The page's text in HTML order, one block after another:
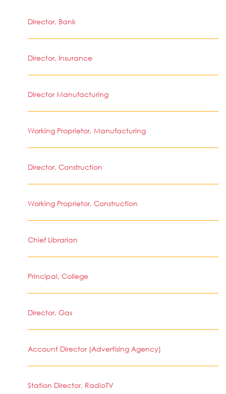
Director, Bank
Director, Insurance
Director Manufacturing
Working Proprietor, Manufacturing
Director, Construction
Working Proprietor, Construction
Chief Librarian
Principal, College
Director, Gas
Account Director (Advertising Agency)
Station Director, RadioTV